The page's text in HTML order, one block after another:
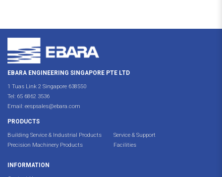
EBARA ENGINEERING SINGAPORE PTE LTD
1 Tuas Link 2 Singapore 638550
Tel: 65 6862 3536
Email: eespsales@ebara.com
PRODUCTS
Building Service & Industrial Products
Precision Machinery Products
Service & Support
Facilities
INFORMATION